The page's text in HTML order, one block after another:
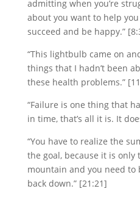
admitting when you’re
about you want to help
succeed and be happy.”
“This lightbulb came on
things that I hadn’t been
these health problems.”
“Failure is one thing that
in time, that’s all it is. It
“You have to realize the
the goal, because it is
mountain and you need to
back down.” [21:21]